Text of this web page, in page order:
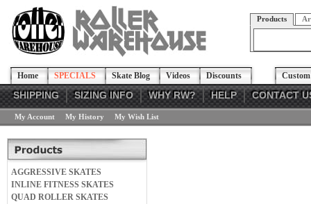
Products
Home SPECIALS Skate Blog Videos Discounts
SHIPPING SIZING INFO WHY RW? HELP CONTACT
My Account My History My Wish List
AGGRESSIVE SKATES
INLINE FITNESS SKATES
QUAD ROLLER SKATES